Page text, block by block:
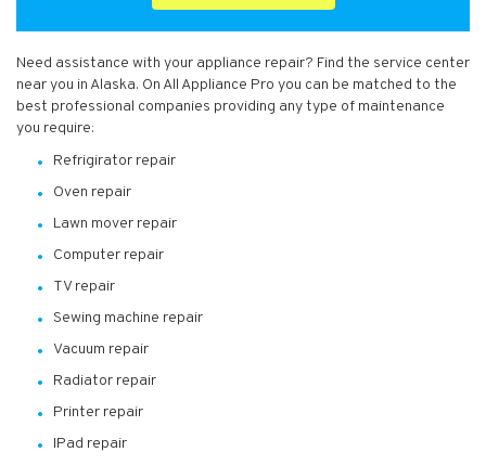
Need assistance with your appliance repair? Find the service center
near you in Alaska. On All Appliance Pro you can be matched to the
best professional companies providing any type of maintenance
you require:
Refrigirator repair
Oven repair
Lawn mover repair
Computer repair
TV repair
Sewing machine repair
Vacuum repair
Radiator repair
Printer repair
IPad repair